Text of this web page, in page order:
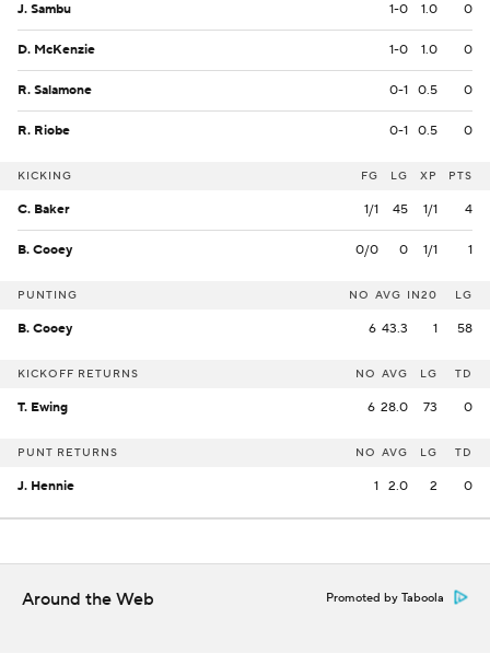
J. Sambu 1-0 1.0 0
D. McKenzie 1-0 1.0 0
R. Salamone 0-1 0.5 0
R. Riobe 0-1 0.5 0
KICKING FG LG XP PTS
C. Baker 1/1 45 1/1 4
B. Cooey 0/0 0 1/1 1
PUNTING NO AVG IN20 LG
B. Cooey 6 43.3 1 58
KICKOFF RETURNS NO AVG LG TD
T. Ewing 6 28.0 73 0
PUNT RETURNS NO AVG LG TD
J. Hennie 1 2.0 2 0
Around the Web Promoted by Taboola